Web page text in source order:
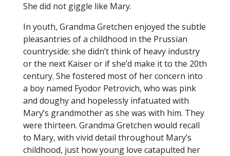
She did not giggle like Mary.
In youth, Grandma Gretchen enjoyed the subtle
pleasantries of a childhood in the Prussian
countryside: she didn’t think of heavy industry
or the next Kaiser or if she’d make it to the 20th
century. She fostered most of her concern into
a boy named Fyodor Petrovich, who was pink
and doughy and hopelessly infatuated with
Mary’s grandmother as she was with him. They
were thirteen. Grandma Gretchen would recall
to Mary, with vivid detail throughout Mary’s
childhood, just how young love catapulted her